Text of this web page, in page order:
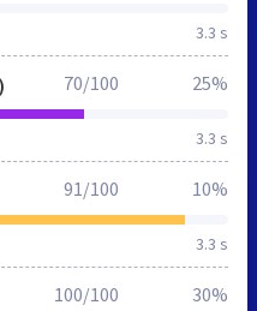
3.3 s
3.3 s
70/100 25%
3.3 s
91/100 10%
100/100 30%